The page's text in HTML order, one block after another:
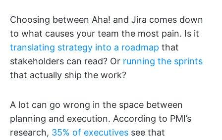
Choosing between Aha! and Jira comes down
to what causes your team the most pain. Is it
translating strategy into a roadmap that
stakeholders can read? Or running the sprints
that actually ship the work?
A lot can go wrong in the space between
planning and execution. According to PMI’s
research, 35% of executives see that